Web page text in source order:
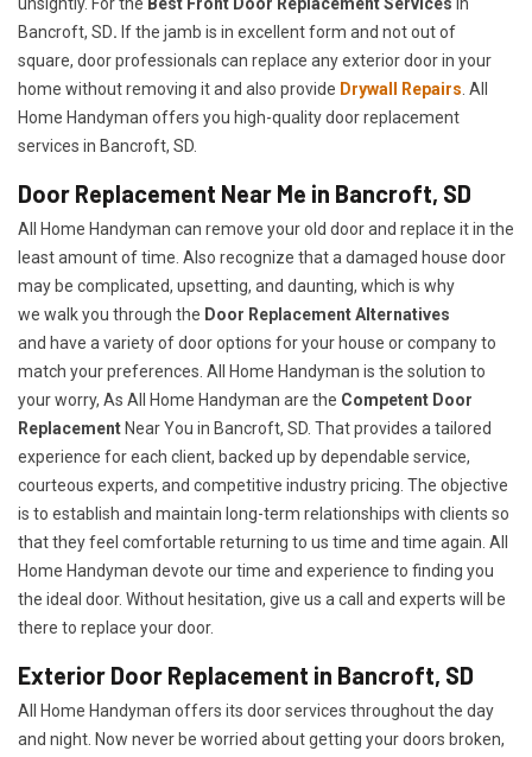
Bancroft, SD. If the jamb is in excellent form and not out of
square, door professionals can replace any exterior door in your
home without removing it and also provide Drywall Repairs . All
Home Handyman offers you high-quality door replacement
services in Bancroft, SD.
Door Replacement Near Me in Bancroft, SD
All Home Handyman can remove your old door and replace it in the
least amount of time. Also recognize that a damaged house door
may be complicated, upsetting, and daunting, which is why
we walk you through the Door Replacement Alternatives
and have a variety of door options for your house or company to
match your preferences. All Home Handyman is the solution to
your worry, As All Home Handyman are the Competent Door
Replacement Near You in Bancroft, SD. That provides a tailored
experience for each client, backed up by dependable service,
courteous experts, and competitive industry pricing. The objective
is to establish and maintain long-term relationships with clients so
that they feel comfortable returning to us time and time again. All
Home Handyman devote our time and experience to finding you
the ideal door. Without hesitation, give us a call and experts will be
there to replace your door.
Exterior Door Replacement in Bancroft, SD
All Home Handyman offers its door services throughout the day
and night. Now never be worried about getting your doors broken,